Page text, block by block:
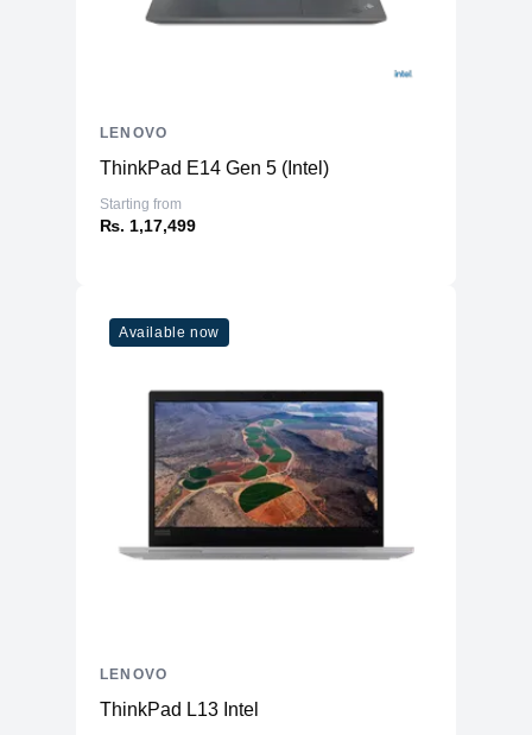
ThinkPad E14 Gen 5 (Intel)
Starting from
₨. 1,17,499
LENOVO
Available now
ThinkPad L13 Intel
LENOVO